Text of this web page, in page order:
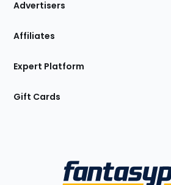
Site
Advertisers
Affiliates
Expert Platform
Gift Cards